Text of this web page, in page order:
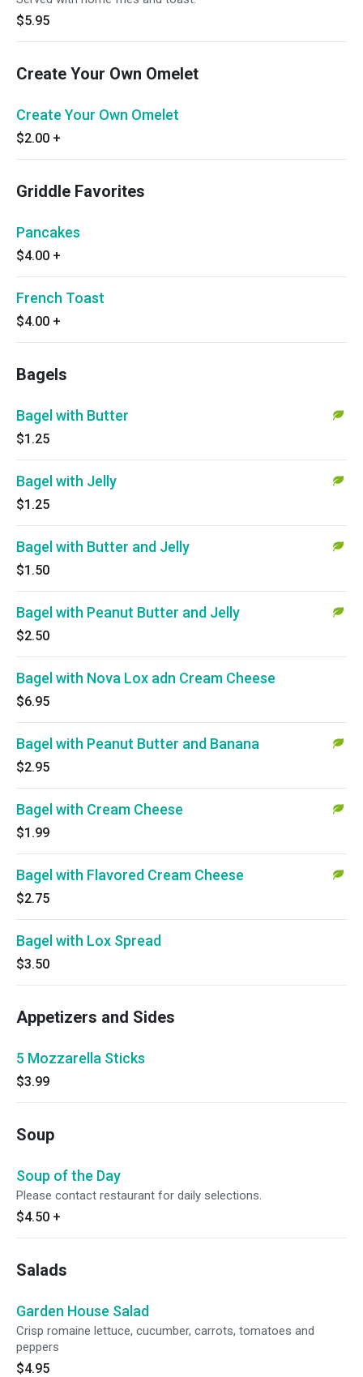
$5.95
Create Your Own Omelet
Create Your Own Omelet
$2.00 +
Griddle Favorites
Pancakes
$4.00 +
French Toast
$4.00 +
Bagels
Bagel with Butter
$1.25
Bagel with Jelly
$1.25
Bagel with Butter and Jelly
$1.50
Bagel with Peanut Butter and Jelly
$2.50
Bagel with Nova Lox adn Cream Cheese
$6.95
Bagel with Peanut Butter and Banana
$2.95
Bagel with Cream Cheese
$1.99
Bagel with Flavored Cream Cheese
$2.75
Bagel with Lox Spread
$3.50
Appetizers and Sides
5 Mozzarella Sticks
$3.99
Soup
Soup of the Day
Please contact restaurant for daily selections.
$4.50 +
Salads
Garden House Salad
Crisp romaine lettuce, cucumber, carrots, tomatoes and
peppers
$4.95